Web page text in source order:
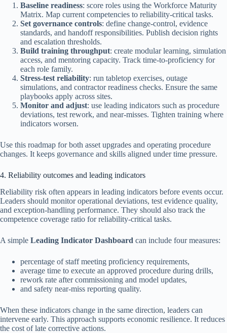
Baseline readiness: score roles using the Workforce Maturity
Matrix. Map current competencies to reliability-critical tasks.
Set governance controls: define change-control, evidence
standards, and handoff responsibilities. Publish decision rights
and escalation thresholds.
Build training throughput: create modular learning, simulation
access, and mentoring capacity. Track time-to-proficiency for
each role family.
Stress-test reliability: run tabletop exercises, outage
simulations, and contractor readiness checks. Ensure the same
playbooks apply across sites.
Monitor and adjust: use leading indicators such as procedure
deviations, test rework, and near-misses. Tighten training where
indicators worsen.
Use this roadmap for both asset upgrades and operating procedure
changes. It keeps governance and skills aligned under time pressure.
4. Reliability outcomes and leading indicators
Reliability risk often appears in leading indicators before events occur.
Leaders should monitor operational deviations, test evidence quality,
and exception-handling performance. They should also track the
competence coverage ratio for reliability-critical tasks.
A simple Leading Indicator Dashboard can include four measures:
percentage of staff meeting proficiency requirements,
average time to execute an approved procedure during drills,
rework rate after commissioning and model updates,
and safety near-miss reporting quality.
When these indicators change in the same direction, leaders can
intervene early. This approach supports economic resilience. It reduces
the cost of late corrective actions.